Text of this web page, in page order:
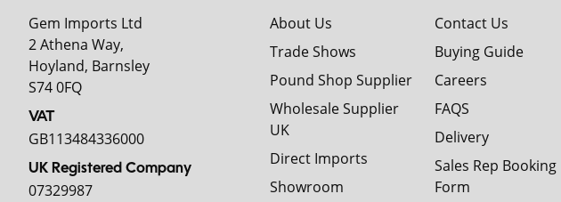
Gem Imports Ltd
2 Athena Way,
Hoyland, Barnsley
S74 0FQ
VAT
GB113484336000
UK Registered Company
07329987
About Us
Trade Shows
Pound Shop Supplier
Wholesale Supplier
UK
Direct Imports
Showroom
Contact Us
Buying Guide
Careers
FAQS
Delivery
Sales Rep Booking
Form